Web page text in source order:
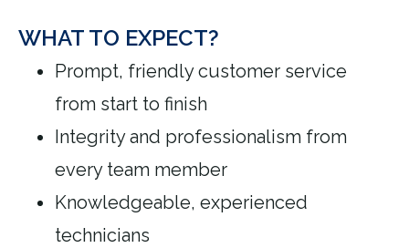
WHAT TO EXPECT?
Prompt, friendly customer service
from start to finish
Integrity and professionalism from
every team member
Knowledgeable, experienced
technicians